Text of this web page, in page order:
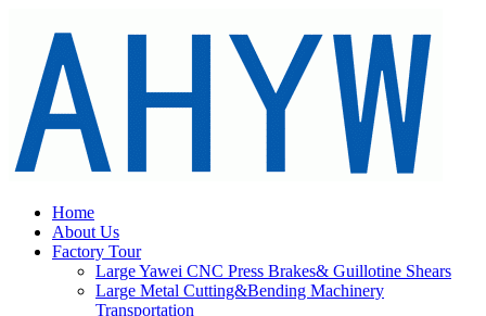
Home
About Us
Factory Tour
Large Yawei CNC Press Brakes& Guillotine Shears
Large Metal Cutting&Bending Machinery
Transportation